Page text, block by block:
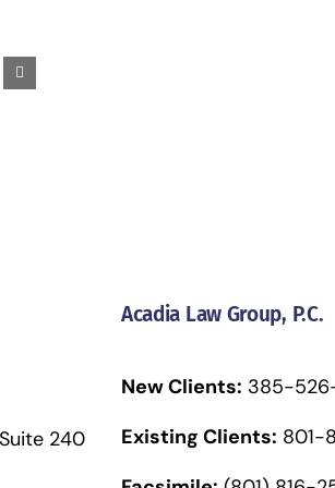
240
Acadia Law Group, P.C.
New Clients: 385-
Existing Clients: 801-